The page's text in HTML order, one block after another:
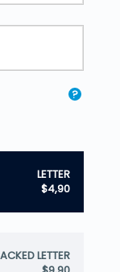
?
LETTER
$4,90
LETTER